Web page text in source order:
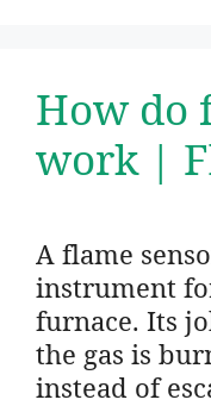
How do
work |
A flame
instrument
furnace. Its
the gas is
instead of